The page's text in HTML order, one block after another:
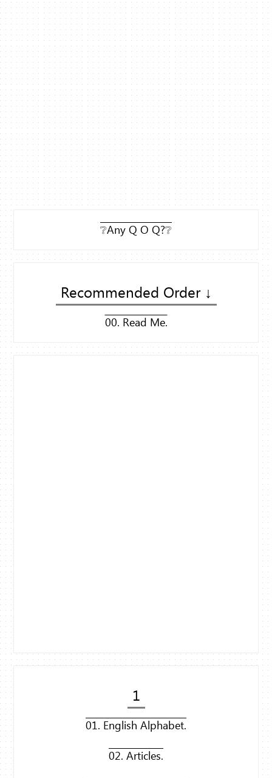
❔Any Q O Q?❔
Recommended Order ↓
00. Read Me.
1
01. English Alphabet.
02. Articles.